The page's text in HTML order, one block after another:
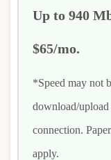
Up to 940
$65/mo.
*Speed may not
download/
connection.
apply.